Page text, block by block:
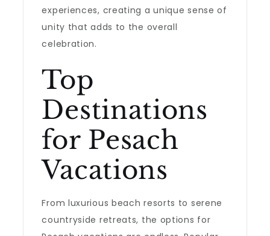
experiences, creating a unique sense of
unity that adds to the overall
celebration.
Top
Destinations
for Pesach
Vacations
From luxurious beach resorts to serene
countryside retreats, the options for